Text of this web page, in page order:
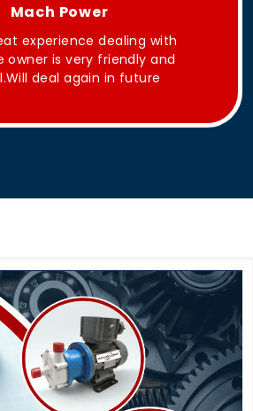
Aakash
Good quality products .